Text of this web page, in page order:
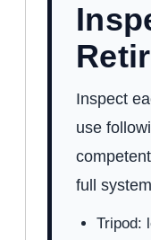
Inspect
use
full
Tripod: